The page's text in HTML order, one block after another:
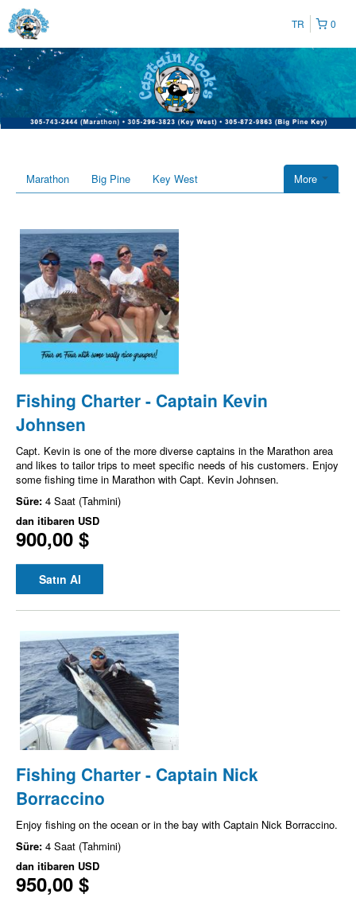
0
TR
More
Marathon Big Pine Key West
Fishing Charter - Captain Kevin
Johnsen
Capt. Kevin is one of the more diverse captains in the Marathon area
and likes to tailor trips to meet specific needs of his customers. Enjoy
some fishing time in Marathon with Capt. Kevin Johnsen.
Süre: 4 Saat (Tahmini)
dan itibaren USD
900,00 $
Satın Al
Fishing Charter - Captain Nick
Borraccino
Enjoy fishing on the ocean or in the bay with Captain Nick Borraccino.
Süre: 4 Saat (Tahmini)
dan itibaren USD
950,00 $